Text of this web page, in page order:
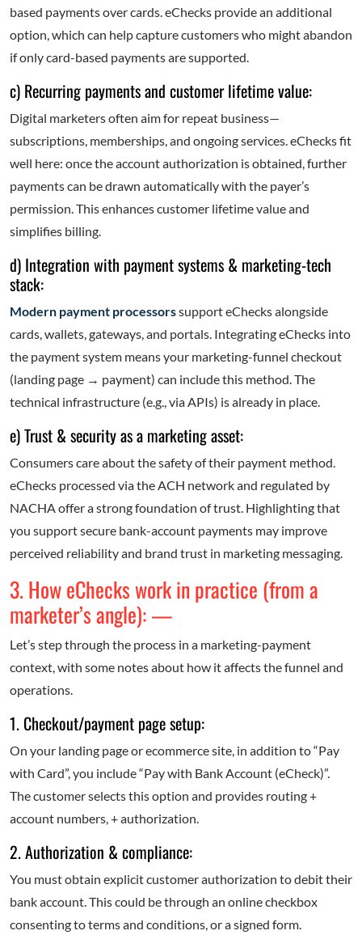
based payments over cards. eChecks provide an additional
option, which can help capture customers who might abandon
if only card-based payments are supported.
c) Recurring payments and customer lifetime value:
Digital marketers often aim for repeat business—
subscriptions, memberships, and ongoing services. eChecks fit
well here: once the account authorization is obtained, further
payments can be drawn automatically with the payer’s
permission. This enhances customer lifetime value and
simplifies billing.
d) Integration with payment systems & marketing-tech
stack:
Modern payment processorssupport eChecks alongside
cards, wallets, gateways, and portals. Integrating eChecks into
the payment system means your marketing-funnel checkout
(landing page → payment) can include this method. The
technical infrastructure (e.g., via APIs) is already in place.
e) Trust & security as a marketing asset:
Consumers care about the safety of their payment method.
eChecks processed via the ACH network and regulated by
NACHA offer a strong foundation of trust. Highlighting that
you support secure bank-account payments may improve
perceived reliability and brand trust in marketing messaging.
3. How eChecks work in practice (from a
marketer’s angle): —
Let’s step through the process in a marketing-payment
context, with some notes about how it affects the funnel and
operations.
1. Checkout/payment page setup:
On your landing page or e­commerce site, in addition to “Pay
with Card”, you include “Pay with Bank Account (eCheck)”.
The customer selects this option and provides routing +
account numbers, + authorization.
2. Authorization & compliance:
You must obtain explicit customer authorization to debit their
bank account. This could be through an online checkbox
consenting to terms and conditions, or a signed form.